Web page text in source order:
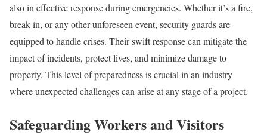
also in effective response during emergencies. Whether it’s a fire,
break-in, or any other unforeseen event, security guards are
equipped to handle crises. Their swift response can mitigate the
impact of incidents, protect lives, and minimize damage to
property. This level of preparedness is crucial in an industry
where unexpected challenges can arise at any stage of a project.
Safeguarding Workers and Visitors